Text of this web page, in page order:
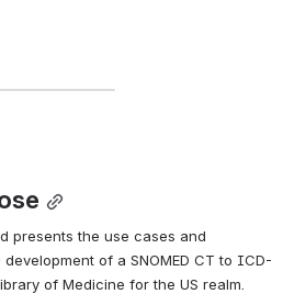
presents the use cases and
of a SNOMED CT to ICD-
of Medicine for the US realm.